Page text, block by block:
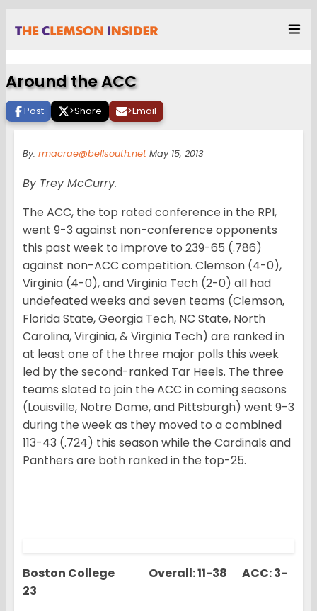
Around the ACC
Post >Share >Email
By: rmacrae@bellsouth.net May 15, 2013
By Trey McCurry.
The ACC, the top rated conference in the RPI,
went 9-3 against non-conference opponents
this past week to improve to 239-65 (.786)
against non-ACC competition. Clemson (4-0),
Virginia (4-0), and Virginia Tech (2-0) all had
undefeated weeks and seven teams (Clemson,
Florida State, Georgia Tech, NC State, North
Carolina, Virginia, & Virginia Tech) are ranked in
at least one of the three major polls this week
led by the second-ranked Tar Heels. The three
teams slated to join the ACC in coming seasons
(Louisville, Notre Dame, and Pittsburgh) went 9-3
during the week as they moved to a combined
113-43 (.724) this season while the Cardinals and
Panthers are both ranked in the top-25.
Boston College Overall: 11-38 ACC: 3-
23